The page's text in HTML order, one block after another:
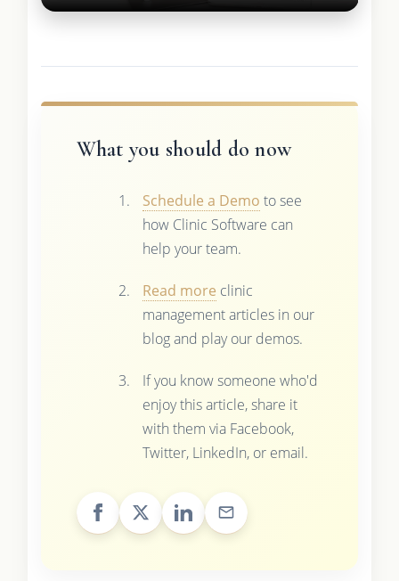
What you should do now
Schedule a Demo to see
how Clinic Software can
help your team.
Read more clinic
management articles in our
blog and play our demos.
If you know someone who'd
enjoy this article, share it
with them via Facebook,
Twitter, LinkedIn, or email.